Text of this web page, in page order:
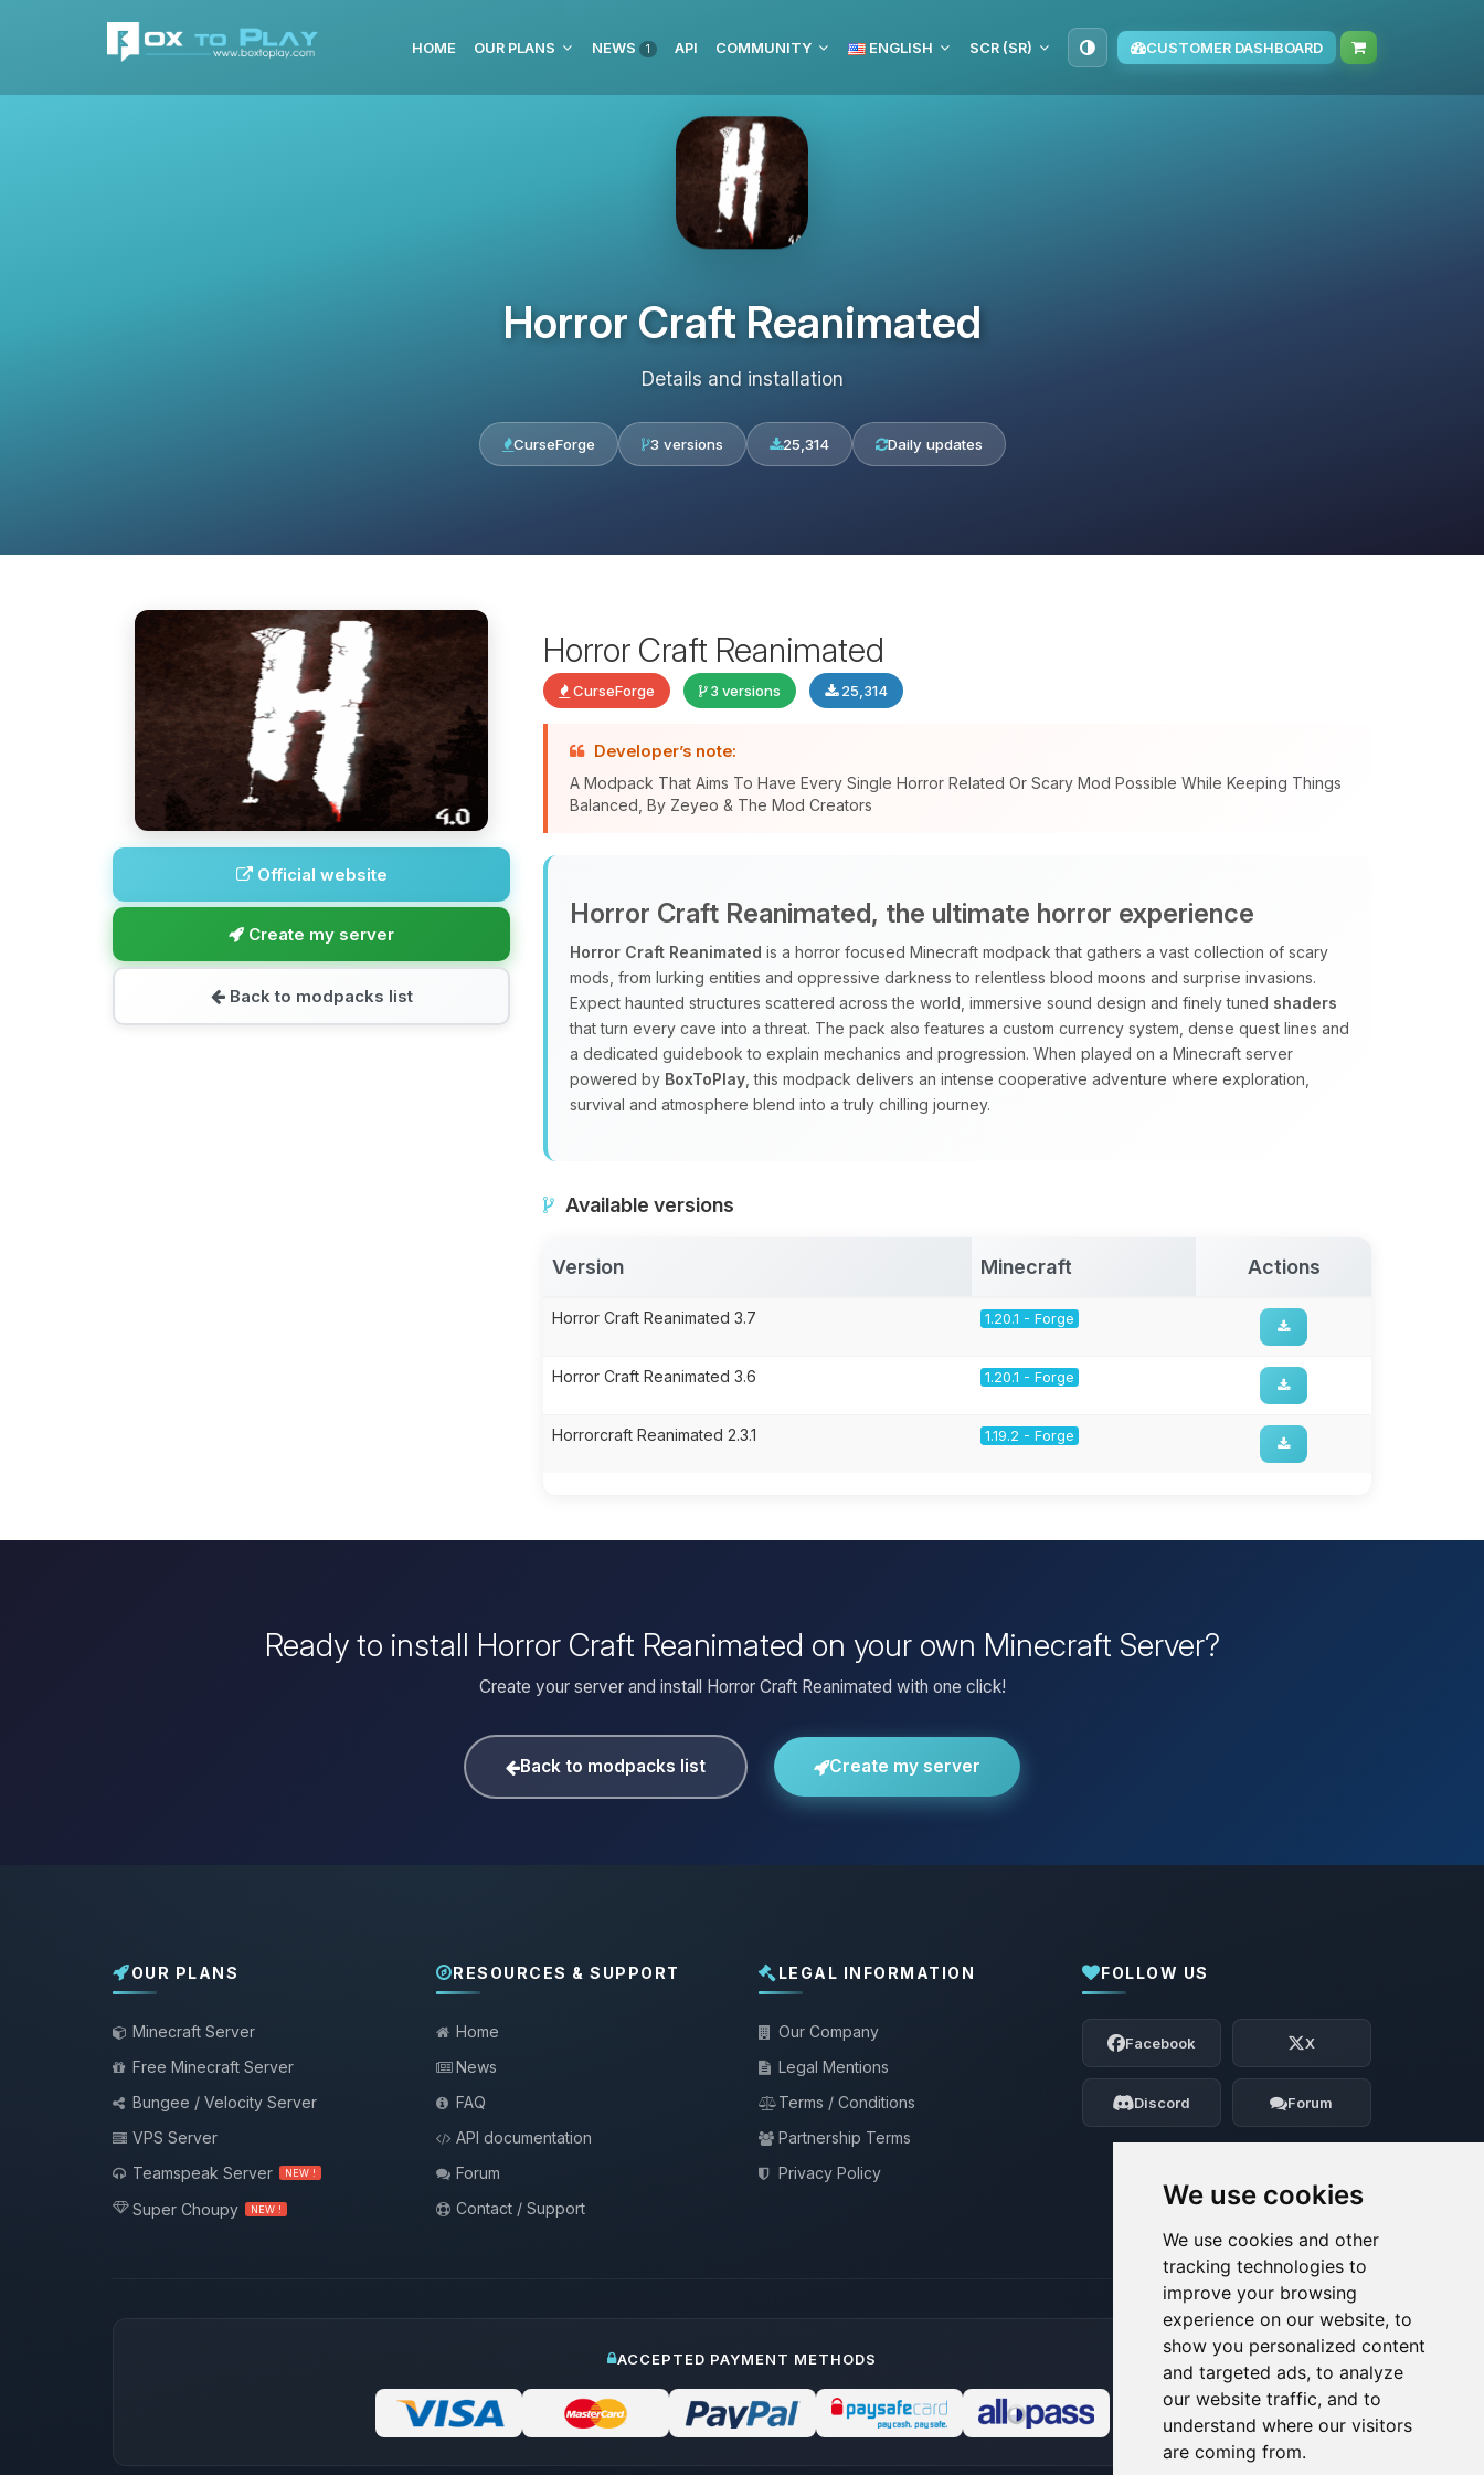
We use cookies
We use cookies and other
tracking technologies to
improve your browsing
experience on our website, to
show you personalized content
and targeted ads, to analyze
our website traffic, and to
understand where our visitors
are coming from.
HOME OUR PLANS NEWS 1 API COMMUNITY ENGLISH SCR (SR) CUSTOMER DASHBOARD
Horror Craft Reanimated
Details and installation
CurseForge 3 versions 25,314 Daily updates
Official website
Create my server
Back to modpacks list
Horror Craft Reanimated
CurseForge 3 versions 25,314
Developer’s note:
A Modpack That Aims To Have Every Single Horror Related Or Scary Mod Possible While Keeping Things
Balanced, By Zeyeo & The Mod Creators
Horror Craft Reanimated, the ultimate horror experience
Horror Craft Reanimated is a horror focused Minecraft modpack that gathers a vast collection of scary
mods, from lurking entities and oppressive darkness to relentless blood moons and surprise invasions.
Expect haunted structures scattered across the world, immersive sound design and finely tuned shaders
that turn every cave into a threat. The pack also features a custom currency system, dense quest lines and
a dedicated guidebook to explain mechanics and progression. When played on a Minecraft server
powered by BoxToPlay , this modpack delivers an intense cooperative adventure where exploration,
survival and atmosphere blend into a truly chilling journey.
Available versions
Version Minecraft Actions
Horror Craft Reanimated 3.7 1.20.1 - Forge
Horror Craft Reanimated 3.6 1.20.1 - Forge
Horrorcraft Reanimated 2.3.1 1.19.2 - Forge
Ready to install Horror Craft Reanimated on your own Minecraft Server?
Create your server and install Horror Craft Reanimated with one click!
Back to modpacks list Create my server
OUR PLANS
Minecraft Server
Free Minecraft Server
Bungee / Velocity Server
VPS Server
Teamspeak Server
NEW !
Super Choupy NEW !
RESOURCES & SUPPORT
Home
News
FAQ
API documentation
Forum
Contact / Support
LEGAL INFORMATION
Our Company
Legal Mentions
Terms / Conditions
Partnership Terms
Privacy Policy
FOLLOW US
Facebook X
Discord Forum
ACCEPTED PAYMENT METHODS
Yay, finally someone to talk to! I’m
Choupy, your little BoxToPlay assistant.
Tell me what you need, and I’ll wiggle
my tiny circuits to help you.
08/07/2026, 02:36 PM